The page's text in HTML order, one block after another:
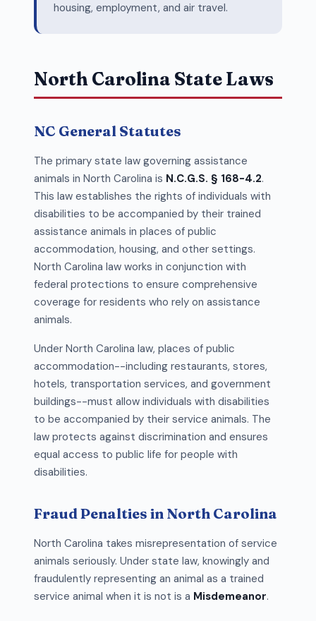
housing, employment, and air travel.
North Carolina State Laws
NC General Statutes
The primary state law governing assistance
animals in North Carolina is N.C.G.S. § 168-4.2.
This law establishes the rights of individuals with
disabilities to be accompanied by their trained
assistance animals in places of public
accommodation, housing, and other settings.
North Carolina law works in conjunction with
federal protections to ensure comprehensive
coverage for residents who rely on assistance
animals.
Under North Carolina law, places of public
accommodation--including restaurants, stores,
hotels, transportation services, and government
buildings--must allow individuals with disabilities
to be accompanied by their service animals. The
law protects against discrimination and ensures
equal access to public life for people with
disabilities.
Fraud Penalties in North Carolina
North Carolina takes misrepresentation of service
animals seriously. Under state law, knowingly and
fraudulently representing an animal as a trained
service animal when it is not is a Misdemeanor.